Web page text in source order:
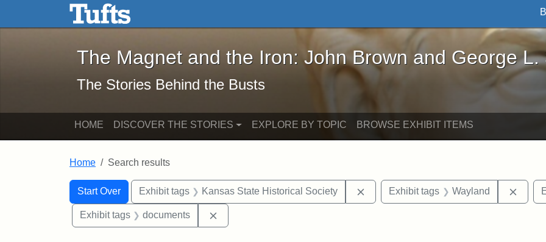
Skip to main content Skip to search
The Magnet and the Iron: John Brown and George L. Stearns - Online
The Magnet and the Iron: John Brown and George L.
The Stories Behind the Busts
HOME DISCOVER THE STORIES EXPLORE BY TOPIC BROWSE EXHIBIT ITEMS
Home Search results
Search
Search Constraints
Start Over
You searched for:Exhibit tags Kansas State Historical Society Remove constraint Exhibit tags: Kansas
Exhibit tags Wayland
Exhibit tags documents